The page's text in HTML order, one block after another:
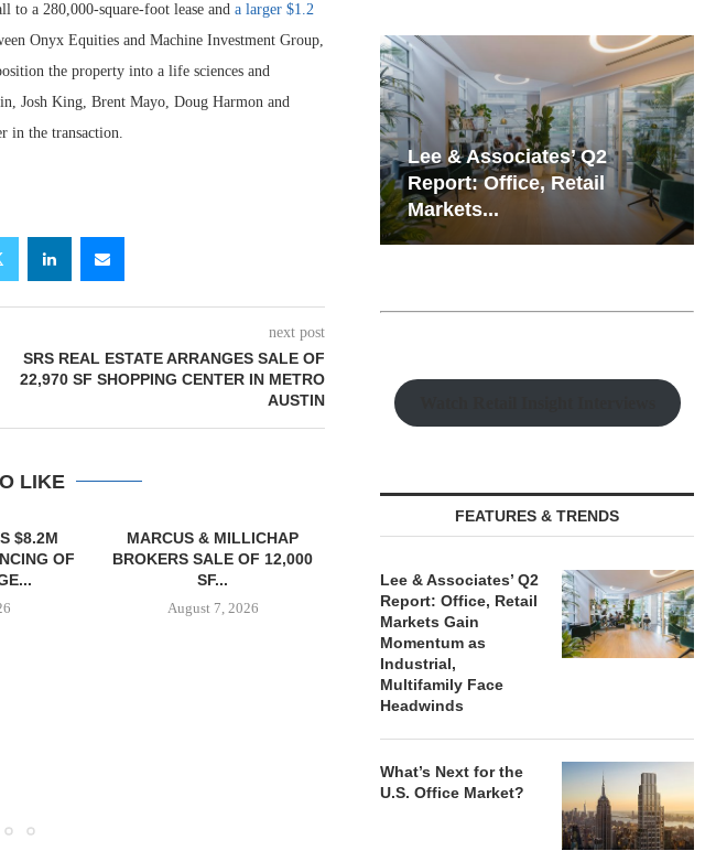
to a 280,000-square-foot lease and a larger $1.2
Onyx Equities and Machine Investment Group,
the property into a life sciences and
Josh King, Brent Mayo, Doug Harmon and
in the transaction.
next post
SRS REAL ESTATE ARRANGES SALE OF
22,970 SF SHOPPING CENTER IN METRO
AUSTIN
LIKE
12,000
TREDWAY BUYS BROOKLYN
PROPERTY FOR $41.5M,...
August 7, 2026
CBRE
Resilient Demand in Key
Regions Supports
Multifamily Through...
FEATURES & TRENDS
Lee & Associates’ Q2
Report: Office, Retail
Markets Gain
Momentum as
Industrial,
Multifamily Face
Headwinds
What’s Next for the
U.S. Office Market?